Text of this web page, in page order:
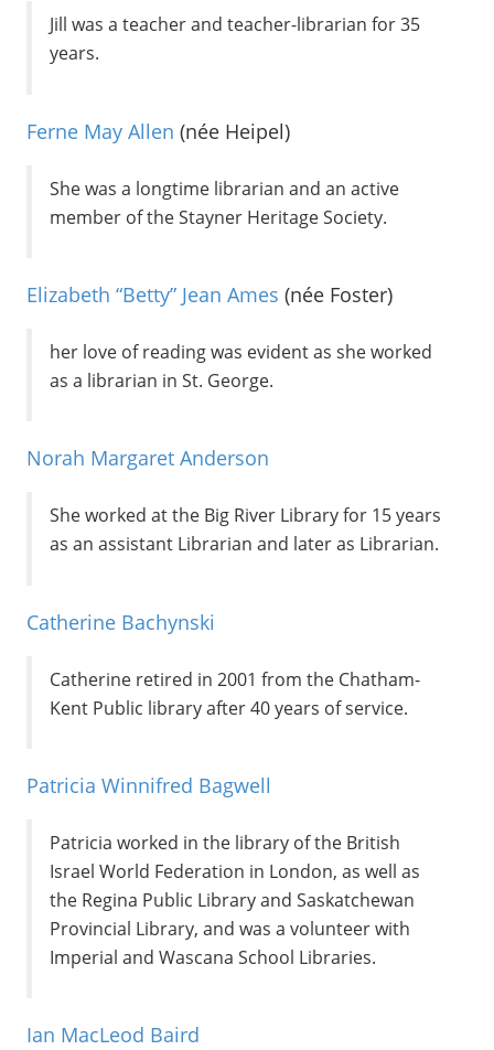
Jill was a teacher and teacher-librarian for 35
years.
Ferne May Allen (née Heipel)
She was a longtime librarian and an active
member of the Stayner Heritage Society.
Elizabeth “Betty” Jean Ames (née Foster)
her love of reading was evident as she worked
as a librarian in St. George.
Norah Margaret Anderson
She worked at the Big River Library for 15 years
as an assistant Librarian and later as Librarian.
Catherine Bachynski
Catherine retired in 2001 from the Chatham-
Kent Public library after 40 years of service.
Patricia Winnifred Bagwell
Patricia worked in the library of the British
Israel World Federation in London, as well as
the Regina Public Library and Saskatchewan
Provincial Library, and was a volunteer with
Imperial and Wascana School Libraries.
Ian MacLeod Baird